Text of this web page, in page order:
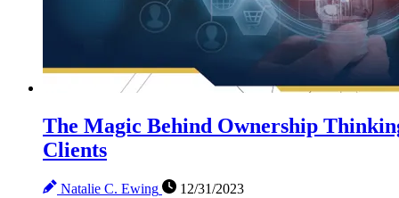
The Magic Behind Ownership
Clients
Natalie C. Ewing
12/31/2023